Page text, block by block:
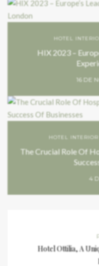
HOTEL
HIX 2023 –
16 DE
HOTEL
The Crucial Role Of
4
Hotel Ottilia, A